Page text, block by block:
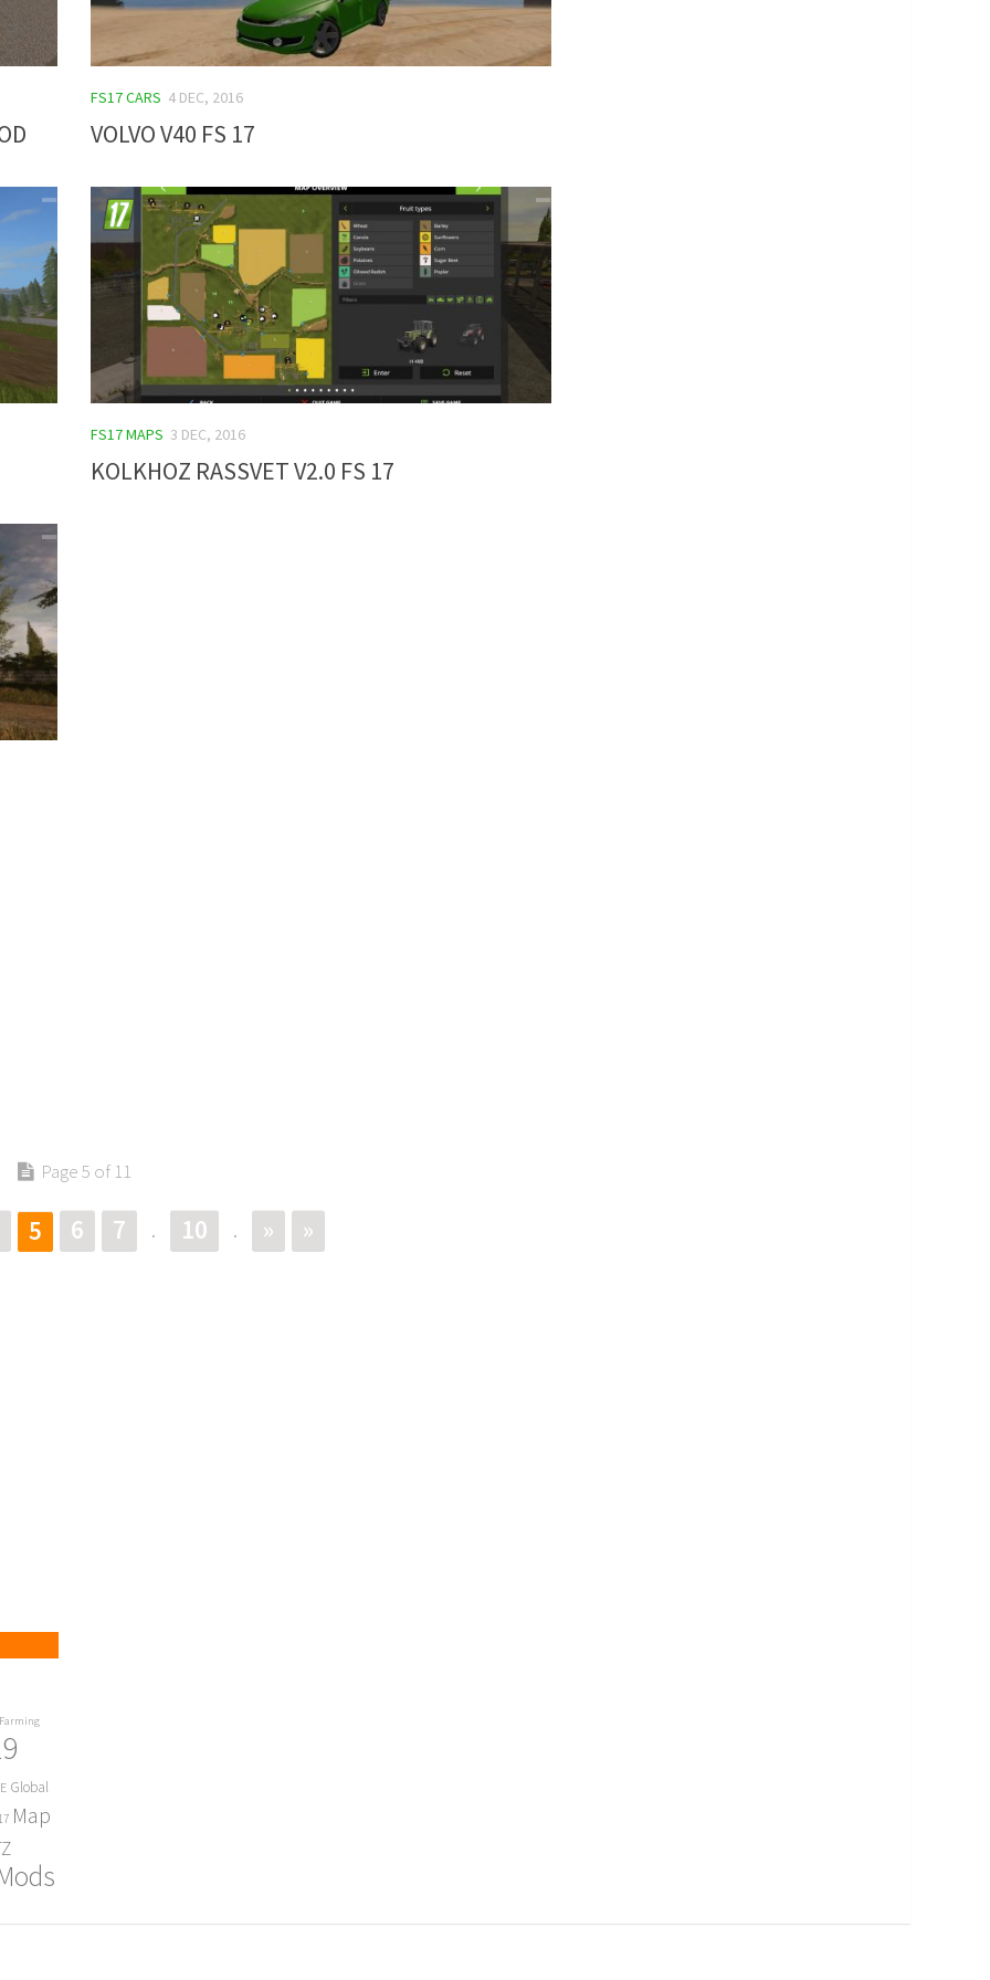
FS17 CARS 4 DEC, 2016
VOLVO V40 FS 17
FS17 MAPS 3 DEC, 2016
KOLKHOZ RASSVET V2.0 FS 17
Page 5 of 11
5 6 7 . 10 . » »
Farming
Global
Map